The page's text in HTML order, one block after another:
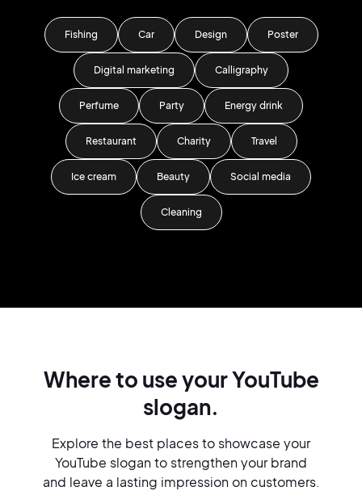
Fishing Car Design Poster
Digital marketing Calligraphy
Perfume Party Energy drink
Restaurant Charity Travel
Ice cream Beauty Social media
Cleaning
Where to use your YouTube
slogan.
Explore the best places to showcase your
YouTube slogan to strengthen your brand
and leave a lasting impression on customers.